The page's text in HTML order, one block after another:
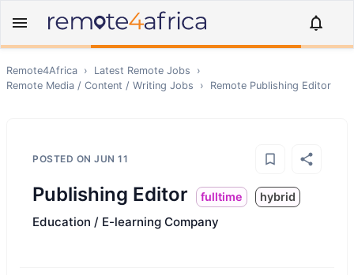
Remote4Africa › Latest Remote Jobs
›
Remote Media / Content / Writing Jobs › Remote Publishing Editor
POSTED ON JUN 11
Publishing Editor fulltime hybrid
Education / E-learning Company